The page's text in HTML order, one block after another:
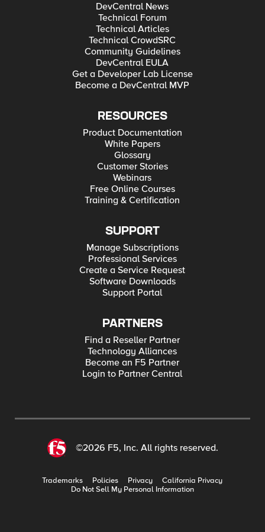
DevCentral News
Technical Forum
Technical Articles
Technical CrowdSRC
Community Guidelines
DevCentral EULA
Get a Developer Lab License
Become a DevCentral MVP
RESOURCES
Product Documentation
White Papers
Glossary
Customer Stories
Webinars
Free Online Courses
Training & Certification
SUPPORT
Manage Subscriptions
Professional Services
Create a Service Request
Software Downloads
Support Portal
PARTNERS
Find a Reseller Partner
Technology Alliances
Become an F5 Partner
Login to Partner Central
©2026 F5, Inc. All rights reserved.
Trademarks Policies Privacy
California Privacy
Do Not Sell My Personal Information